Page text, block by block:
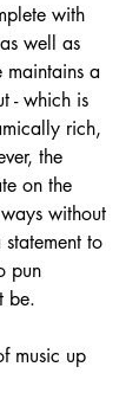
with
well as
maintains a
- which is
rich,
the
on the
without
to
pun
be.
music up